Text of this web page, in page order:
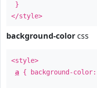
}
</style>
background-color css
<style>
a { background-color: